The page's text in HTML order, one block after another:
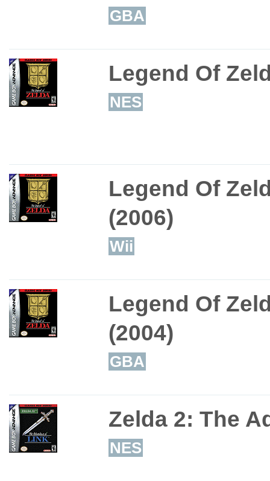
GBA
Legend Of
NES
Legend Of
(2006)
Wii
Legend Of
(2004)
GBA
Zelda 2: The
NES